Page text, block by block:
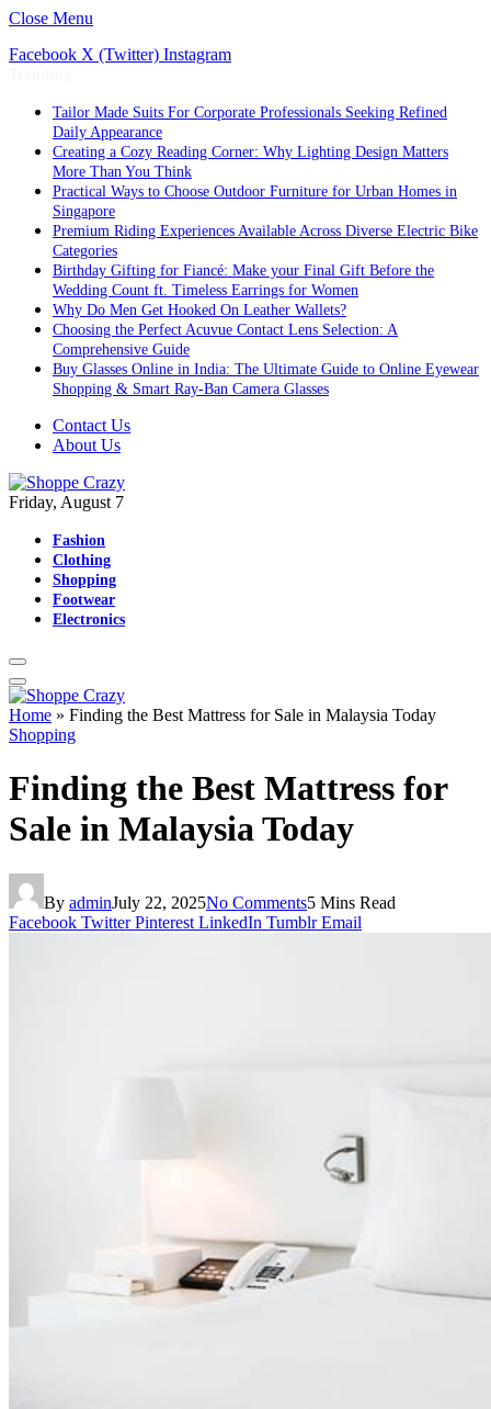
Close Menu
Facebook X (Twitter) Instagram
Tailor Made Suits For Corporate Professionals Seeking Refined
Daily Appearance
Creating a Cozy Reading Corner: Why Lighting Design Matters
More Than You Think
Practical Ways to Choose Outdoor Furniture for Urban Homes in
Singapore
Premium Riding Experiences Available Across Diverse Electric Bike
Categories
Birthday Gifting for Fiancé: Make your Final Gift Before the
Wedding Count ft. Timeless Earrings for Women
Why Do Men Get Hooked On Leather Wallets?
Choosing the Perfect Acuvue Contact Lens Selection: A
Comprehensive Guide
Buy Glasses Online in India: The Ultimate Guide to Online Eyewear
Shopping & Smart Ray-Ban Camera Glasses
Contact Us
About Us
Friday, August 7
Fashion
Clothing
Shopping
Footwear
Electronics
Home » Finding the Best Mattress for Sale in Malaysia Today
Shopping
Finding the Best Mattress for
Sale in Malaysia Today
By adminJuly 22, 2025No Comments5 Mins Read
Facebook Twitter Pinterest LinkedIn Tumblr Email